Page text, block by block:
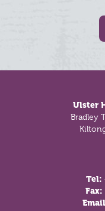
Ulster
Bradley
Tel:
Fax: